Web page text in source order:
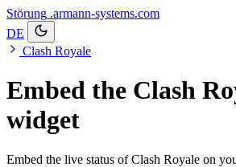
Störung .armann-systems.com
DE
Clash Royale
Embed the Clash
widget
Embed the live status of Clash Royale on